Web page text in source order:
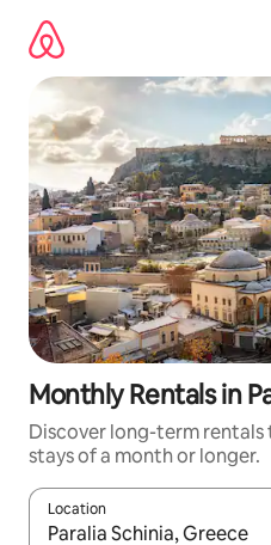
content
Monthly Rentals in
Discover long-term
stays of a month or longer.
Location
When results are available,